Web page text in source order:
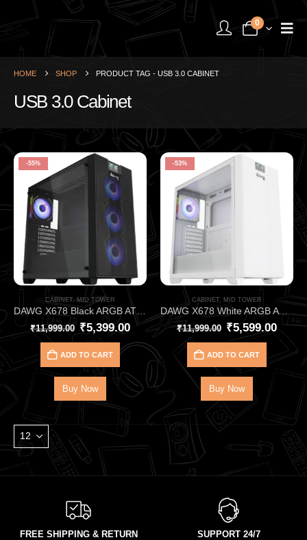
0
HOME SHOP PRODUCT TAG - USB 3.0 CABINET
USB 3.0 Cabinet
-55%
CABINET,MID TOWER
DAWG X678 Black ARGB ATX Mid Tower Cabinet – High‑Performance Gaming Case with 4 Pre‑Installed ARGB Fans, 360mm AIO Support & Tempered Glass Panel
₹11,999.00 ₹5,399.00
ADD TO CART
Buy Now
-53%
CABINET, MID TOWER
DAWG X678 White ARGB ATX Mid Tower Cabinet – High‑Performance Gaming Case with 4 Pre‑Installed ARGB Fans, 360mm AIO Support & Tempered Glass Panel
₹11,999.00 ₹5,599.00
ADD TO CART
Buy Now
FREE SHIPPING & RETURN SUPPORT 24/7